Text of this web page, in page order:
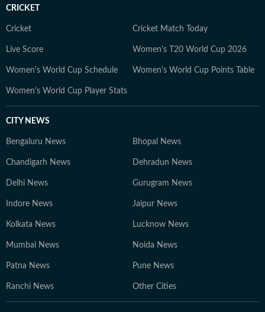
Indian classical dance form. When not working on
genres of music.
CRICKET
Cricket Cricket Match Today
Live Score Women's T20 World Cup 2026
Women's World Cup Schedule Women's World Cup Points Table
Women's World Cup Player Stats
CITY NEWS
Bengaluru News Bhopal News
Chandigarh News Dehradun News
Delhi News Gurugram News
Indore News Jaipur News
Kolkata News Lucknow News
Mumbai News Noida News
Patna News Pune News
Ranchi News Other Cities